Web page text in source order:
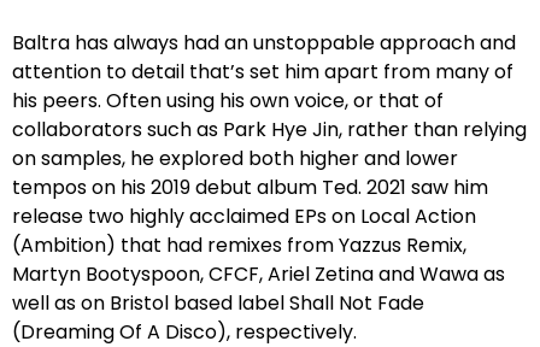
Baltra has always had an unstoppable approach and
attention to detail that’s set him apart from many of
his peers. Often using his own voice, or that of
collaborators such as Park Hye Jin, rather than relying
on samples, he explored both higher and lower
tempos on his 2019 debut album Ted. 2021 saw him
release two highly acclaimed EPs on Local Action
(Ambition) that had remixes from Yazzus Remix,
Martyn Bootyspoon, CFCF, Ariel Zetina and Wawa as
well as on Bristol based label Shall Not Fade
(Dreaming Of A Disco), respectively.